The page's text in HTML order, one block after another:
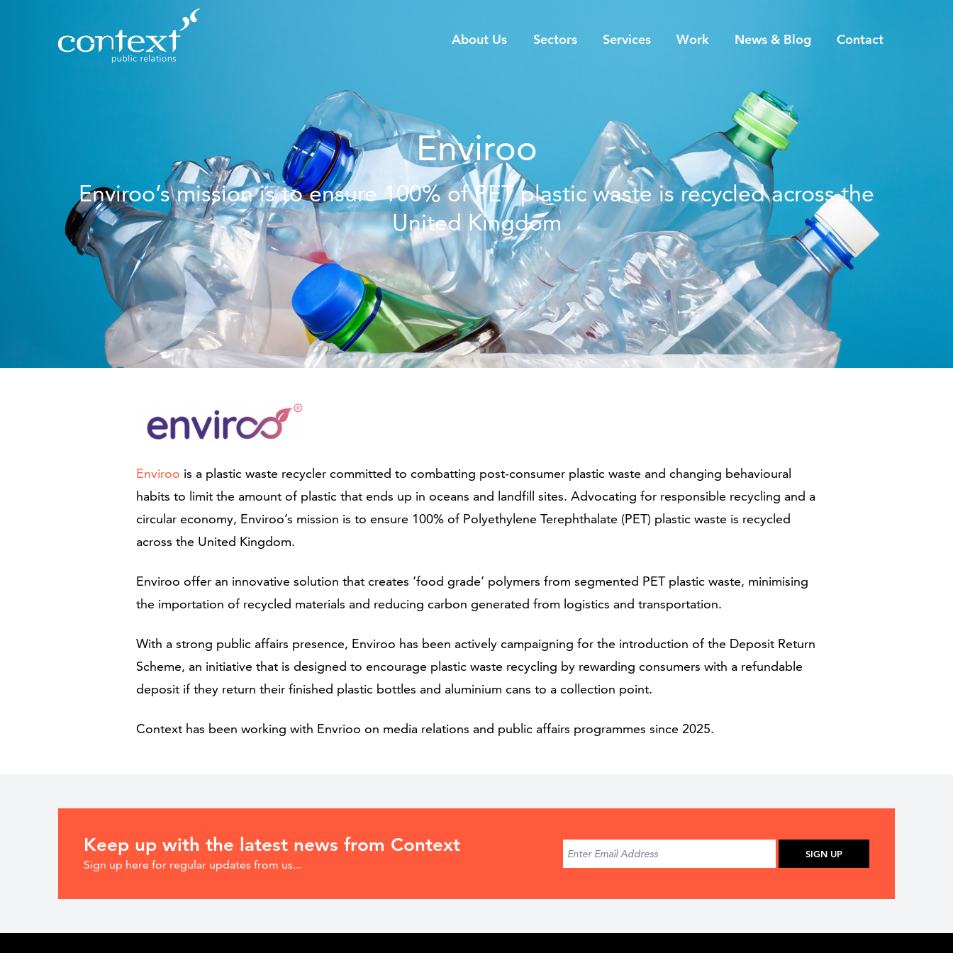
About Us Sectors Services Work News & Blog Contact
Enviroo
Enviroo’s mission is to ensure 100% of PET plastic waste is recycled across the
United Kingdom
Enviroo is a plastic waste recycler committed to combatting post-consumer plastic waste and changing behavioural
habits to limit the amount of plastic that ends up in oceans and landfill sites. Advocating for responsible recycling and a
circular economy, Enviroo’s mission is to ensure 100% of Polyethylene Terephthalate (PET) plastic waste is recycled
across the United Kingdom.
Enviroo offer an innovative solution that creates ‘food grade’ polymers from segmented PET plastic waste, minimising
the importation of recycled materials and reducing carbon generated from logistics and transportation.
With a strong public affairs presence, Enviroo has been actively campaigning for the introduction of the Deposit Return
Scheme, an initiative that is designed to encourage plastic waste recycling by rewarding consumers with a refundable
deposit if they return their finished plastic bottles and aluminium cans to a collection point.
Context has been working with Envrioo on media relations and public affairs programmes since 2025.
Keep up with the latest news from Context
Sign up here for regular updates from us...
SIGN UP